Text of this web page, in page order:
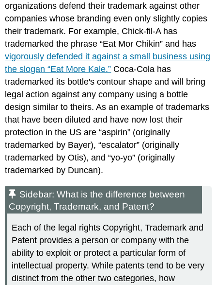
organizations defend their trademark against other
companies whose branding even only slightly copies
their trademark. For example, Chick-fil-A has
trademarked the phrase “Eat Mor Chikin” and has
vigorously defended it against a small business using
the slogan “Eat More Kale.” Coca-Cola has
trademarked its bottle's contour shape and will bring
legal action against any company using a bottle
design similar to theirs. As an example of trademarks
that have been diluted and have now lost their
protection in the US are “aspirin” (originally
trademarked by Bayer), “escalator” (originally
trademarked by Otis), and “yo-yo” (originally
trademarked by Duncan).
Sidebar: What is the difference between
Copyright, Trademark, and Patent?
Each of the legal rights Copyright, Trademark and
Patent provides a person or company with the
ability to exploit or protect a particular form of
intellectual property. While patents tend to be very
distinct from the other two categories, how